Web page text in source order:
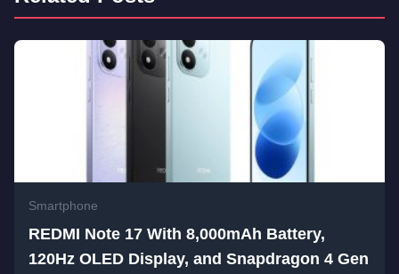
Smartphone
REDMI Note 17 With 8,000mAh Battery,
120Hz OLED Display, and Snapdragon 4 Gen